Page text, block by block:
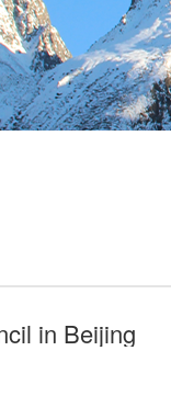
in Beijing